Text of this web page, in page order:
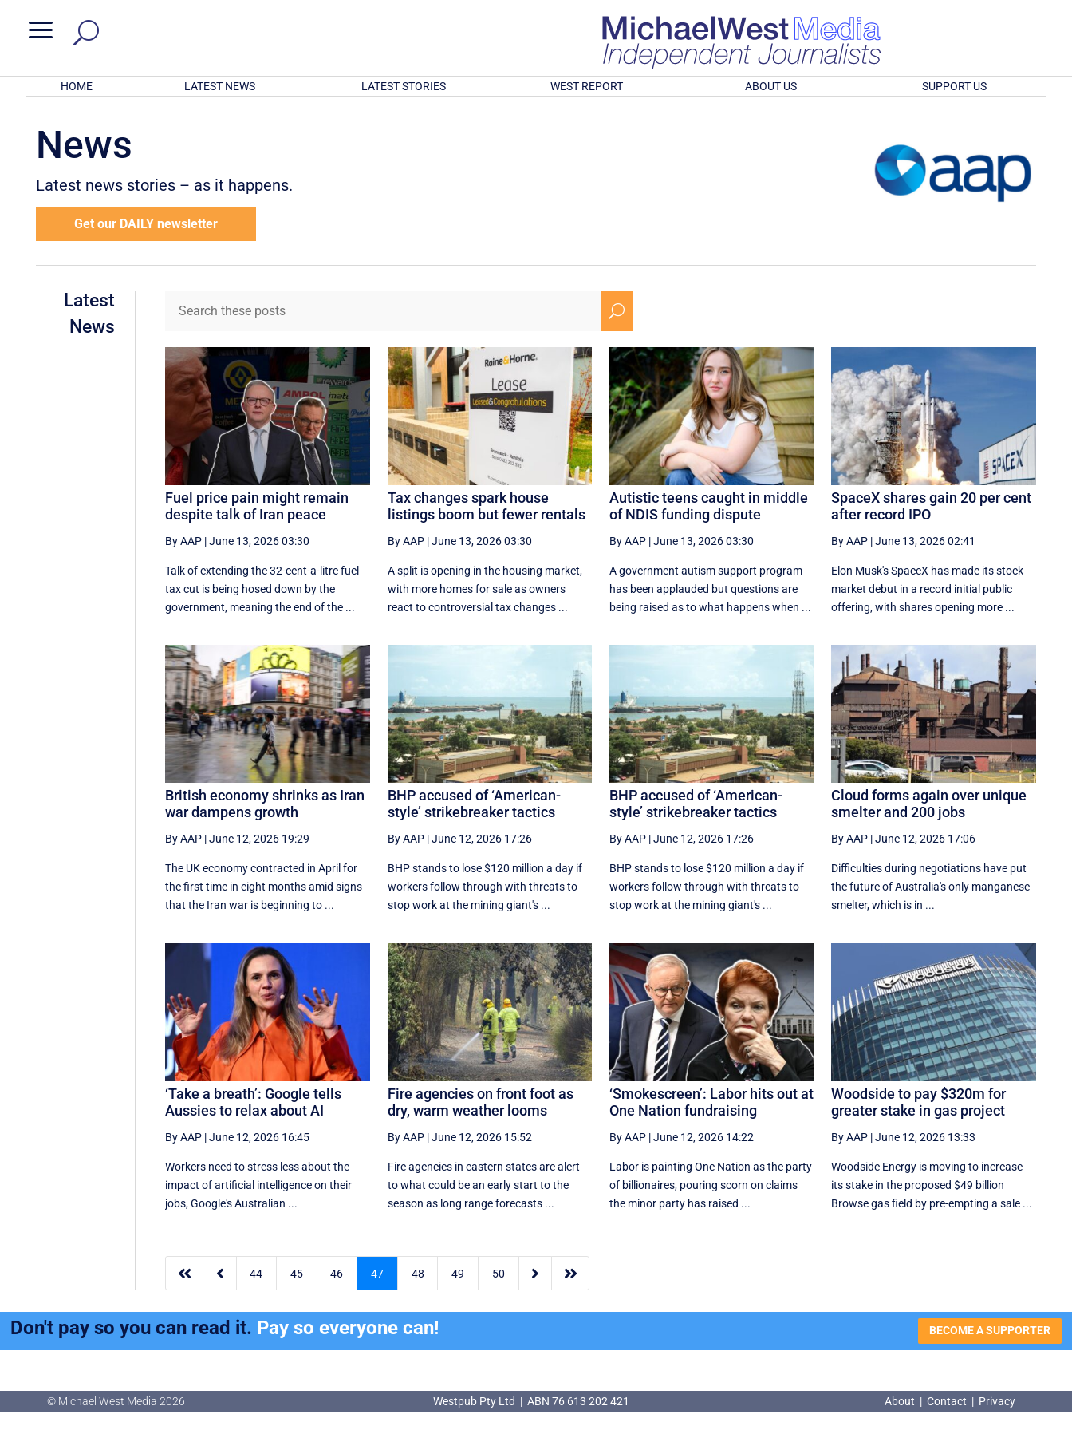
a
HOME LATEST NEWS LATEST STORIES WEST REPORT ABOUT US SUPPORT US
News
Latest news stories – as it happens.
Get our DAILY newsletter
Latest
News
U
Fuel price pain might remain
despite talk of Iran peace
By AAP |June 13, 2026 03:30
Talk of extending the 32-cent-a-litre fuel
tax cut is being hosed down by the
government, meaning the end of the ...
Tax changes spark house
listings boom but fewer rentals
By AAP|June 13, 2026 03:30
A split is opening in the housing market,
with more homes for sale as owners
react to controversial tax changes ...
Autistic teens caught in middle
of NDIS funding dispute
By AAP|June 13, 2026 03:30
A government autism support program
has been applauded but questions are
being raised as to what happens when ...
SpaceX shares gain 20 per cent
after record IPO
By AAP |June 13, 2026 02:41
Elon Musk's SpaceX has made its stock
market debut in a record initial public
offering, with shares opening more ...
British economy shrinks as Iran
war dampens growth
By AAP |June 12, 2026 19:29
The UK economy contracted in April for
the first time in eight months amid signs
that the Iran war is beginning to ...
BHP accused of ‘American-
style’ strikebreaker tactics
By AAP|June 12, 2026 17:26
BHP stands to lose $120 million a day if
workers follow through with threats to
stop work at the mining giant's ...
BHP accused of ‘American-
style’ strikebreaker tactics
By AAP|June 12, 2026 17:26
BHP stands to lose $120 million a day if
workers follow through with threats to
stop work at the mining giant's ...
Cloud forms again over unique
smelter and 200 jobs
By AAP |June 12, 2026 17:06
Difficulties during negotiations have put
the future of Australia's only manganese
smelter, which is in ...
‘Take a breath’: Google tells
Aussies to relax about AI
By AAP |June 12, 2026 16:45
Workers need to stress less about the
impact of artificial intelligence on their
jobs, Google's Australian ...
Fire agencies on front foot as
dry, warm weather looms
By AAP|June 12, 2026 15:52
Fire agencies in eastern states are alert
to what could be an early start to the
season as long range forecasts ...
‘Smokescreen’: Labor hits out at
One Nation fundraising
By AAP|June 12, 2026 14:22
Labor is painting One Nation as the party
of billionaires, pouring scorn on claims
the minor party has raised ...
Woodside to pay $320m for
greater stake in gas project
By AAP |June 12, 2026 13:33
Woodside Energy is moving to increase
its stake in the proposed $49 billion
Browse gas field by pre-empting a sale ...
  44 45 46 47 48 49 50  
Don't pay so you can read it. Pay so everyone can! BECOME A SUPPORTER
© Michael West Media 2026 Westpub Pty Ltd | ABN 76 613 202 421 About | Contact | Privacy